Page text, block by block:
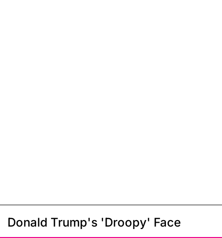
Donald Trump's 'Droopy' Face